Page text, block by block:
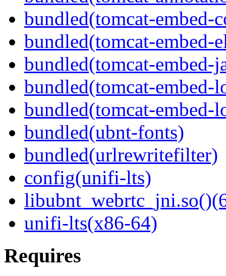
bundled(tomcat-embed-
bundled(tomcat-embed-
bundled(tomcat-embed-
bundled(tomcat-
bundled(tomcat-
bundled(ubnt-fonts)
bundled(urlrewritefilter)
config(unifi-lts)
unifi-lts(x86-64)
Requires